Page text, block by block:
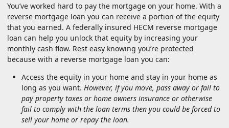
You’ve worked hard to pay the mortgage on your home. With a
reverse mortgage loan you can receive a portion of the equity
that you earned. A federally insured HECM reverse mortgage
loan can help you unlock that equity by increasing your
monthly cash flow. Rest easy knowing you’re protected
because with a reverse mortgage loan you can:
Access the equity in your home and stay in your home as
long as you want. However, if you move, pass away or fail to
pay property taxes or home owners insurance or otherwise
fail to comply with the loan terms then you could be forced to
sell your home or repay the loan.